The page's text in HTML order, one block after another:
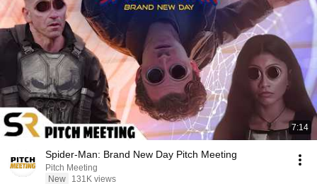
7:14
Spider-Man: Brand New Day Pitch Meeting
Pitch Meeting
New
131K views